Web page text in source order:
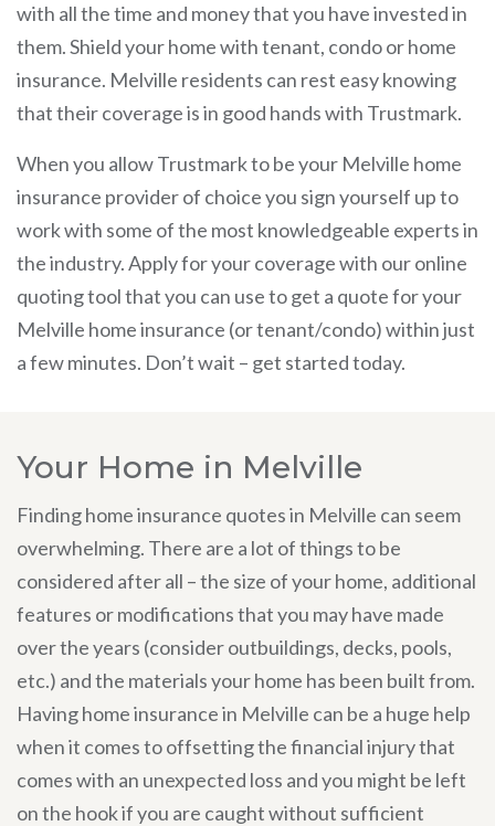
with all the time and money that you have invested in
them. Shield your home with tenant, condo or home
insurance. Melville residents can rest easy knowing
that their coverage is in good hands with Trustmark.
When you allow Trustmark to be your Melville home
insurance provider of choice you sign yourself up to
work with some of the most knowledgeable experts in
the industry. Apply for your coverage with our online
quoting tool that you can use to get a quote for your
Melville home insurance (or tenant/condo) within just
a few minutes. Don’t wait – get started today.
Your Home in Melville
Finding home insurance quotes in Melville can seem
overwhelming. There are a lot of things to be
considered after all – the size of your home, additional
features or modifications that you may have made
over the years (consider outbuildings, decks, pools,
etc.) and the materials your home has been built from.
Having home insurance in Melville can be a huge help
when it comes to offsetting the financial injury that
comes with an unexpected loss and you might be left
on the hook if you are caught without sufficient